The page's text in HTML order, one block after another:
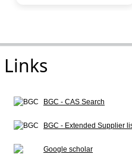
Links
BGC - CAS Search
BGC - Extended Supplier
Google scholar